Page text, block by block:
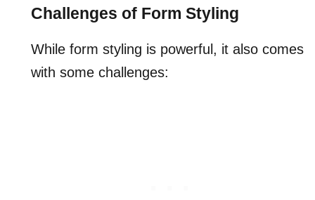
Challenges of Form Styling
While form styling is powerful, it also comes
with some challenges: